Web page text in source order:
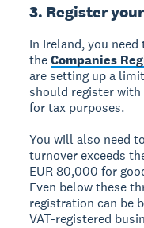
3. Register
In Ireland, you
theCompanies
are setting up a
should register with
for tax purposes.
You will also need
turnover exceeds
EUR 80,000 for
Even below these
registration can be
VAT-registered